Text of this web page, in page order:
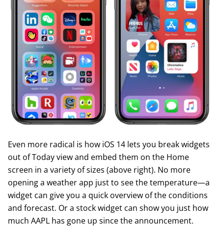
Even more radical is how iOS 14 lets you break widgets
out of Today view and embed them on the Home
screen in a variety of sizes (above right). No more
opening a weather app just to see the temperature—a
widget can give you a quick overview of the conditions
and forecast. Or a stock widget can show you just how
much AAPL has gone up since the announcement.